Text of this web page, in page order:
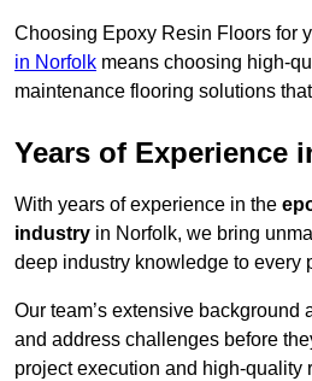
Choosing Epoxy Resin Floors for
in Norfolk means choosing high-
maintenance flooring solutions
Years of Experience
With years of experience in the
industry in Norfolk, we bring
deep industry knowledge to every
Our team’s extensive background
and address challenges before
project execution and high-quality